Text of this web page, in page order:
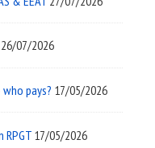
26/07/2026
pays? 17/05/2026
RPGT 17/05/2026